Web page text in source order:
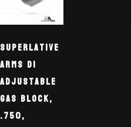
Superlative
Arms DI
Adjustable
Gas Block,
.750,